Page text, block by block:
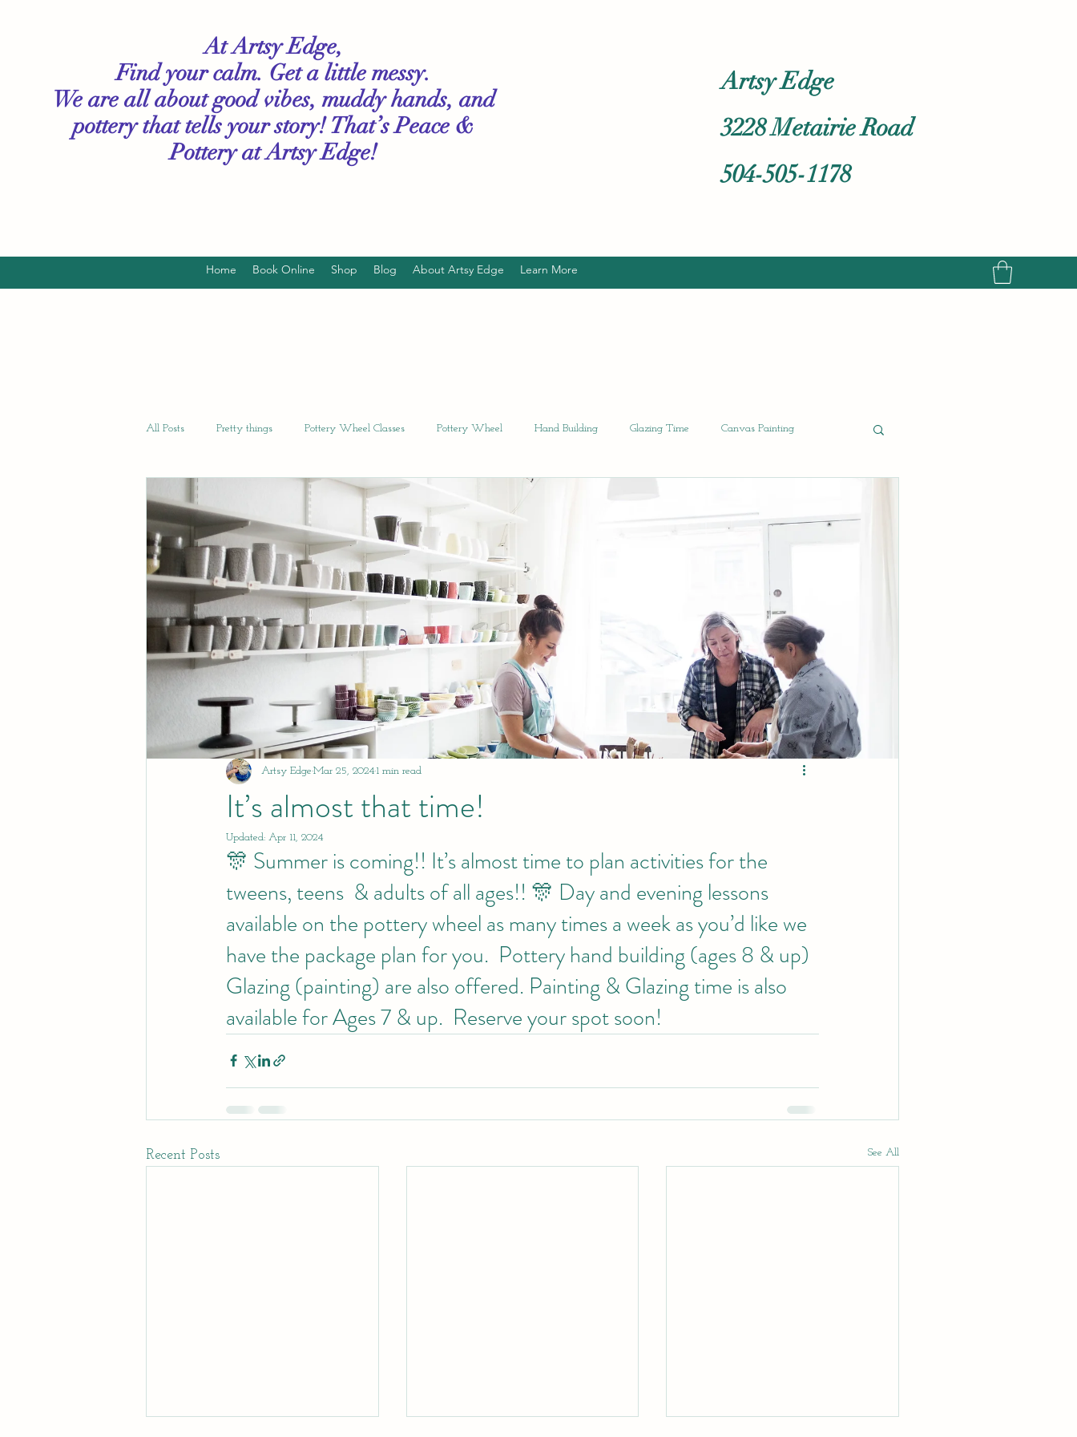
At Artsy Edge,
Find your calm. Get a little messy.
We are all about good vibes, muddy hands, and
pottery that tells your story! That’s Peace &
Potteryat Artsy Edge!
Artsy Edge
3228 Metairie Road
504-505-1178
Home Book Online Shop Blog About Artsy Edge Learn More
All Posts Pretty things Pottery Wheel Classes Pottery Wheel Hand Building Glazing Time Canvas Painting
It’s almost that time!
Artsy Edge Mar 25, 2024 1 min read
Updated: Apr 11, 2024
🎊 Summer is coming!! It’s almost time to plan activities for the
tweens, teens  & adults of all ages!! 🎊 Day and evening lessons
available on the pottery wheel as many times a week as you’d like we
have the package plan for you.  Pottery hand building (ages 8 & up)
Glazing (painting) are also offered. Painting & Glazing time is also
available for Ages 7 & up.  Reserve your spot soon!
Recent Posts See All